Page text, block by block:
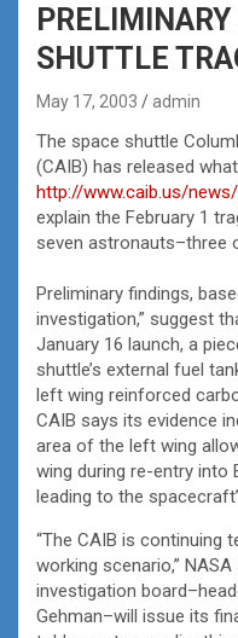
SHUTTLE
May 17, 2003 admin
The space shuttle
(CAIB) has released
http://www.caib.us/
explain the February 1
seven astronauts–three
Preliminary findings,
investigation,” suggest
January 16 launch, a
shuttle’s external fuel
left wing reinforced
CAIB says its evidence
area of the left wing
wing during re-entry into
leading to the
“The CAIB is continuing
working scenario,”
investigation
Gehman–will issue its